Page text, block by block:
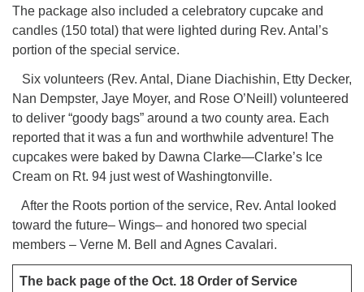
The package also included a celebratory cupcake and
candles (150 total) that were lighted during Rev. Antal’s
portion of the special service.
Six volunteers (Rev. Antal, Diane Diachishin, Etty Decker,
Nan Dempster, Jaye Moyer, and Rose O’Neill) volunteered
to deliver “goody bags” around a two county area. Each
reported that it was a fun and worthwhile adventure! The
cupcakes were baked by Dawna Clarke—Clarke’s Ice
Cream on Rt. 94 just west of Washingtonville.
After the Roots portion of the service, Rev. Antal looked
toward the future– Wings– and honored two special
members – Verne M. Bell and Agnes Cavalari.
The back page of the Oct. 18 Order of Service